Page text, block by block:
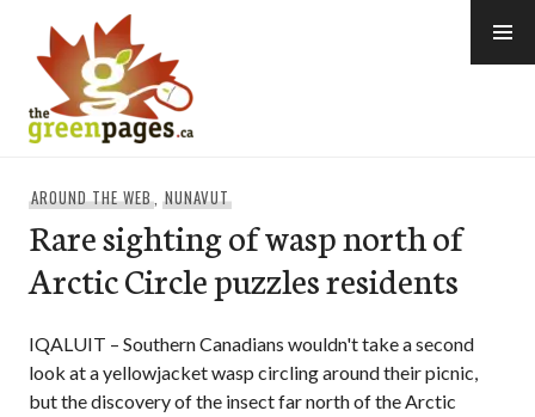
content
AROUND THE WEB,NUNAVUT
Rare sighting of wasp north of
Arctic Circle puzzles residents
IQALUIT – Southern Canadians wouldn't take a second
look at a yellowjacket wasp circling around their picnic,
but the discovery of the insect far north of the Arctic